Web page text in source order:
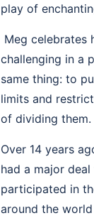
play of
Meg celebrates
challenging in a
same thing: to
limits and
of dividing them.
Over 14 years
had a major
participated in
around the